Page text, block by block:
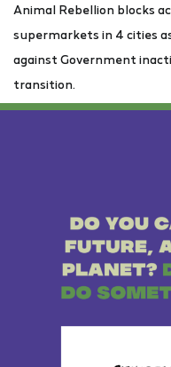
Animal Rebellion blocks
supermarkets in 4 cities
against Government
transition.